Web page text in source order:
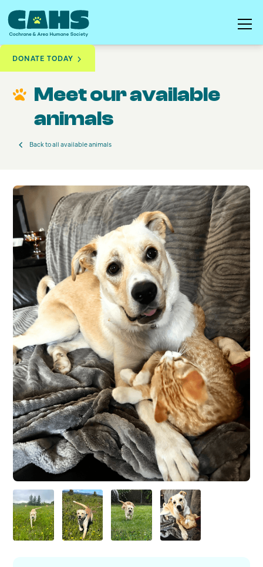
DONATE TODAY
Meet our available
animals
Back to all available animals